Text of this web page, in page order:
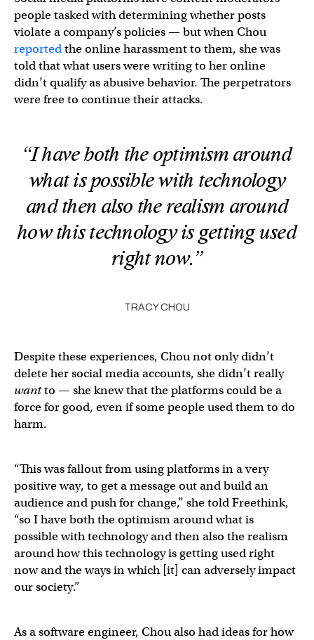
people tasked with determining whether posts
violate a company’s policies — but when Chou
reportedthe online harassment to them, she was
told that what users were writing to her online
didn’t qualify as abusive behavior. The perpetrators
were free to continue their attacks.
“I have both the optimism around
what is possible with technology
and then also the realism around
how this technology is getting used
right now.”
TRACY CHOU
Despite these experiences, Chou not only didn’t
delete her social media accounts, she didn’t really
wantto — she knew that the platforms could be a
force for good, even if some people used them to do
harm.
“This was fallout from using platforms in a very
positive way, to get a message out and build an
audience and push for change,” she told Freethink,
“so I have both the optimism around what is
possible with technology and then also the realism
around how this technology is getting used right
now and the ways in which [it] can adversely impact
our society.”
As a software engineer, Chou also had ideas for how